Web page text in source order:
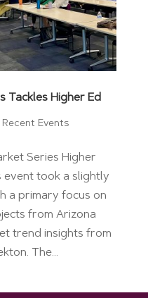
Tackles Higher Ed
Recent Events
Series Higher
event took a slightly
a primary focus on
from Arizona
trend insights from
The...